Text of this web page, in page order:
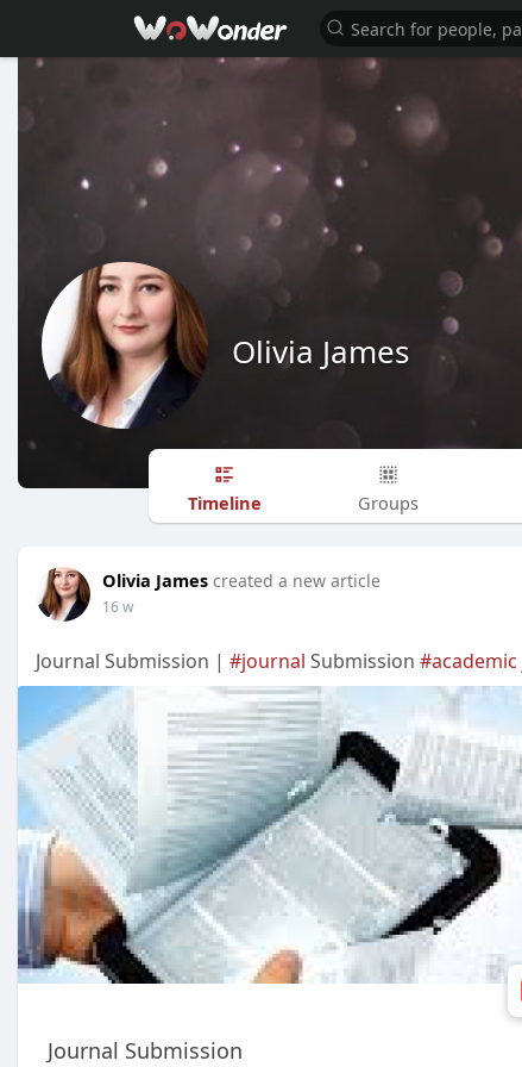
Olivia James
Timeline Groups
Olivia James created a new article
16 w
Journal Submission | #journal Submission #academic
Journal Submission